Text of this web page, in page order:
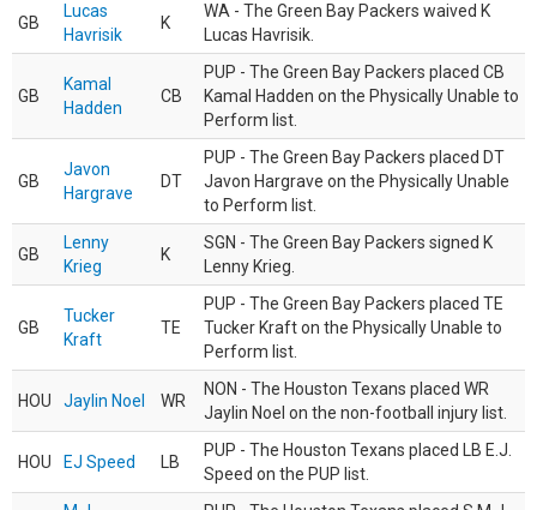
GB
Lucas
Havrisik
K
WA - The Green Bay Packers waived K
Lucas Havrisik.
GB
Kamal
Hadden
CB
PUP - The Green Bay Packers placed CB
Kamal Hadden on the Physically Unable to
Perform list.
GB
Javon
Hargrave
DT
PUP - The Green Bay Packers placed DT
Javon Hargrave on the Physically Unable
to Perform list.
GB
Lenny
Krieg
K
SGN - The Green Bay Packers signed K
Lenny Krieg.
GB
Tucker
Kraft
TE
PUP - The Green Bay Packers placed TE
Tucker Kraft on the Physically Unable to
Perform list.
HOU Jaylin Noel WR
NON - The Houston Texans placed WR
Jaylin Noel on the non-football injury list.
HOU EJ Speed LB
PUP - The Houston Texans placed LB E.J.
Speed on the PUP list.